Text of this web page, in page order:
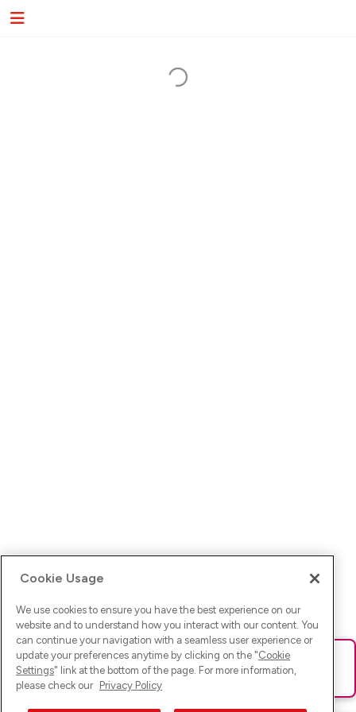
Ups! Da ist was schief gelaufen. Bitte lade die Seite neu oder
versuche es erneut.
Cookie Usage
We use cookies to ensure you have the best experience on our
website and to understand how you interact with our content. You
can continue your navigation with a seamless user experience or
update your preferences anytime by clicking on the "Cookie
Settings" link at the bottom of the page. For more information,
please check our Privacy Policy